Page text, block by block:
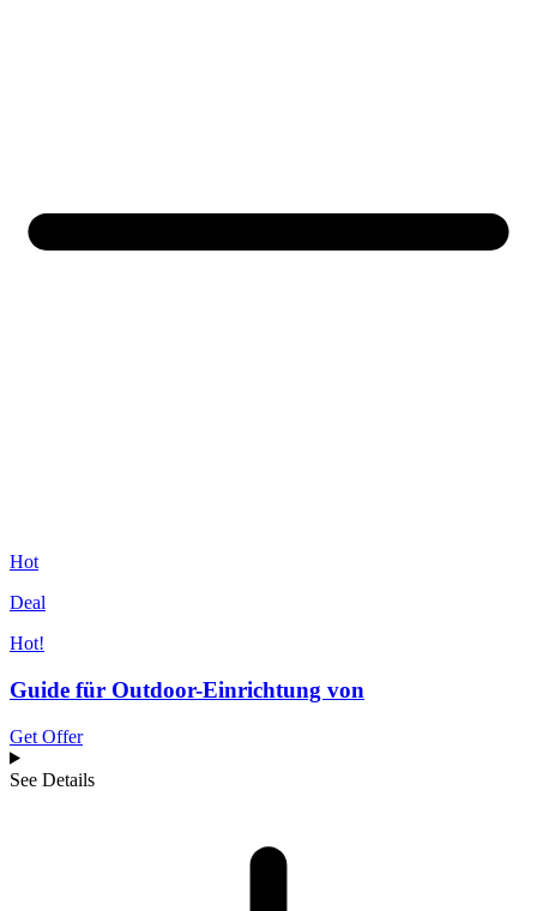
Hot
Deal
Hot!
Guide für Outdoor-Einrichtung von
Get Offer
See Details